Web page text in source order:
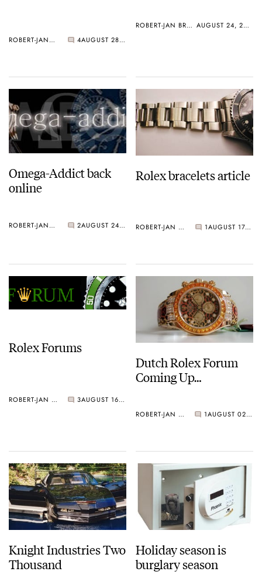
ROBERT-JAN BROER 4 AUGUST 28, 2006
ROBERT-JAN BROER AUGUST 24, 2006
Omega-Addict back
online
ROBERT-JAN BROER 2 AUGUST 24, 2006
Rolex bracelets article
ROBERT-JAN BROER 1 AUGUST 17, 2006
Rolex Forums
ROBERT-JAN BROER 3 AUGUST 16, 2006
Dutch Rolex Forum
Coming Up…
ROBERT-JAN BROER 1 AUGUST 02, 2006
Knight Industries Two
Thousand
Holiday season is
burglary season